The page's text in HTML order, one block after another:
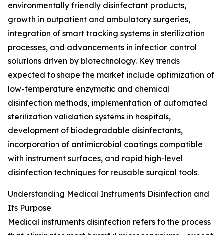
environmentally friendly disinfectant products,
growth in outpatient and ambulatory surgeries,
integration of smart tracking systems in sterilization
processes, and advancements in infection control
solutions driven by biotechnology. Key trends
expected to shape the market include optimization of
low-temperature enzymatic and chemical
disinfection methods, implementation of automated
sterilization validation systems in hospitals,
development of biodegradable disinfectants,
incorporation of antimicrobial coatings compatible
with instrument surfaces, and rapid high-level
disinfection techniques for reusable surgical tools.
Understanding Medical Instruments Disinfection and
Its Purpose
Medical instruments disinfection refers to the process